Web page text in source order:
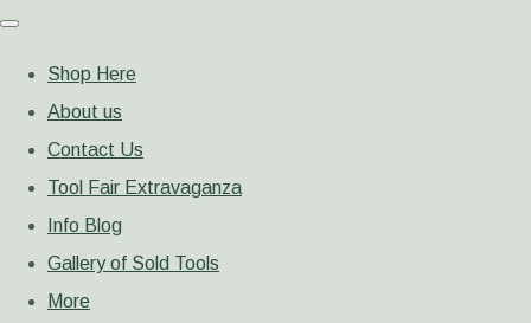
Shop Here
About us
Contact Us
Tool Fair Extravaganza
Info Blog
Gallery of Sold Tools
More